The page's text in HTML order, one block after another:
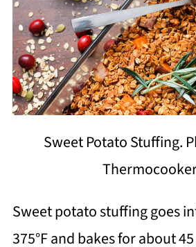
Sweet Potato Stuffing.
Sweet potato stuffing goes
375°F and bakes for about